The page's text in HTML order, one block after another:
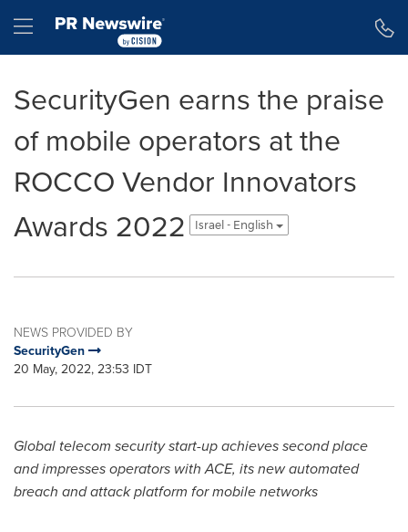
Hamburger menu
SecurityGen earns the praise
of mobile operators at the
ROCCO Vendor Innovators
Awards 2022
Israel - English
NEWS PROVIDED BY
SecurityGen
20 May, 2022, 23:53 IDT
Global telecom security start-up achieves second place
and impresses operators with ACE, its new automated
breach and attack platform for mobile networks